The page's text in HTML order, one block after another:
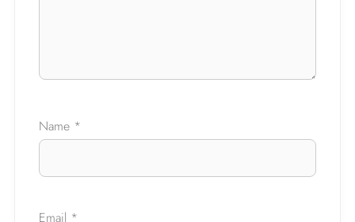
Ask a Question
Name *
Email *